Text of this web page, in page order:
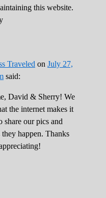
this website.
Traveled on July 27,
said:
David & Sherry! We
the internet makes it
share our pics and
they happen. Thanks